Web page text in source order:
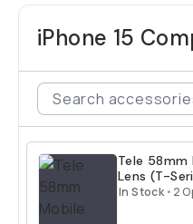
iPhone 15
Tele 58mm
Lens (T-
In Stock • 2